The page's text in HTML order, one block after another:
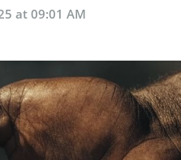
at 09:01 AM